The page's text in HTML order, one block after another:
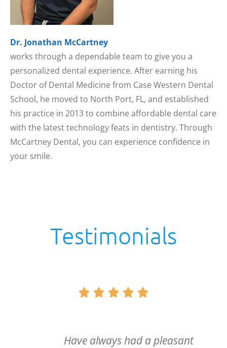
Dr. Jonathan McCartney
works through a dependable team to give you a
personalized dental experience. After earning his
Doctor of Dental Medicine from Case Western Dental
School, he moved to North Port, FL, and established
his practice in 2013 to combine affordable dental care
with the latest technology feats in dentistry. Through
McCartney Dental, you can experience confidence in
your smile.
Testimonials
    
Have always had a pleasant